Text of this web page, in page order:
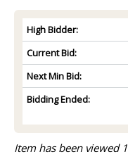
High Bidder:
Current Bid:
Next Min Bid:
Bidding Ended:
Item has been viewed